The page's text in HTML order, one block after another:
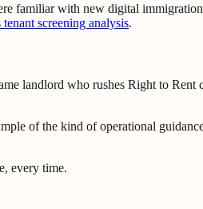
familiar with new digital
tenant screening analysis.
landlord who rushes Right to Rent
of the kind of operational
every time.